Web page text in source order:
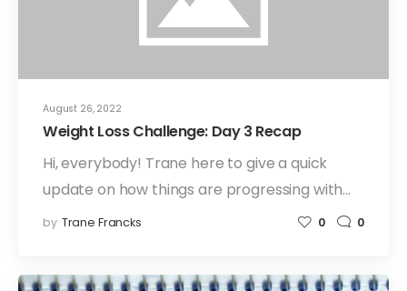
August 26, 2022
Weight Loss Challenge: Day 3 Recap
Hi, everybody! Trane here to give a quick
update on how things are progressing with…
by Trane Francks 0 0